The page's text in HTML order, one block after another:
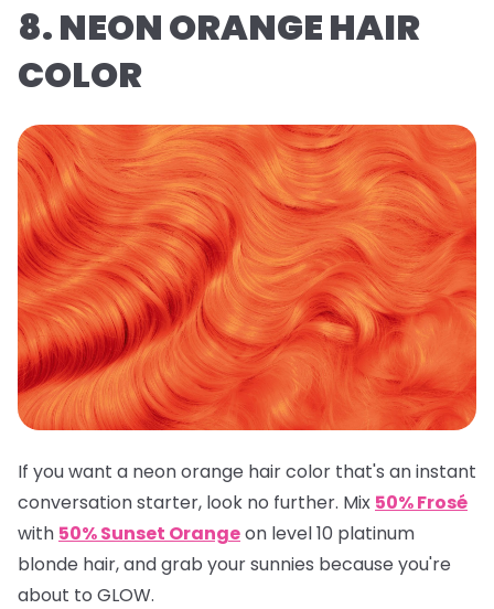
8. NEON ORANGE HAIR
COLOR
If you want a neon orange hair color that's an instant
conversation starter, look no further. Mix 50% Frosé
with 50% Sunset Orangeon level 10 platinum
blonde hair, and grab your sunnies because you're
about to GLOW.